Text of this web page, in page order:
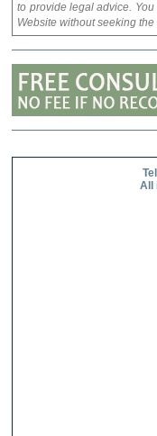
to provide legal advice.
Website without seeking
All